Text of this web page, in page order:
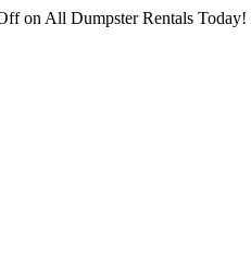
on All Dumpster Rentals Today!